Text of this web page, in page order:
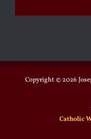
Copyright © 2026
Catholic